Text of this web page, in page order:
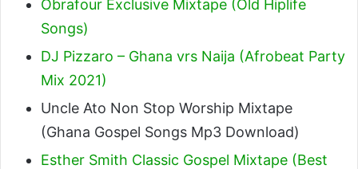
Obrafour Exclusive Mixtape (Old Hiplife
Songs)
DJ Pizzaro – Ghana vrs Naija (Afrobeat Party
Mix 2021)
Uncle Ato Non Stop Worship Mixtape
(Ghana Gospel Songs Mp3 Download)
Esther Smith Classic Gospel Mixtape (Best